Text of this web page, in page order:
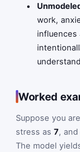
work,
influences
Worked
Suppose you are
stress as 7,
The model